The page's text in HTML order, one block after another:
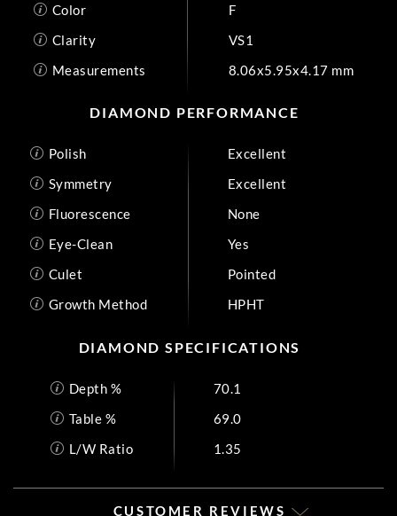
Color
F
Clarity
VS1
Measurements
8.06x5.95x4.17 mm
DIAMOND PERFORMANCE
Polish
Excellent
Symmetry
Excellent
Fluorescence
None
Eye-Clean
Yes
Culet
Pointed
Growth Method
HPHT
DIAMOND SPECIFICATIONS
Depth %
70.1
Table %
69.0
L/W Ratio
1.35
CUSTOMER REVIEWS